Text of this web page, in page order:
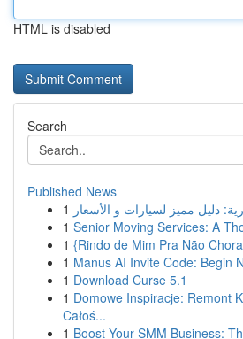
HTML is disabled
Search
Published News
1 دليل مميز لسيارات و الأسعار
1 Senior Moving Services: A
1 {Rindo de Mim Pra Não
1 Manus AI Invite Code: Begin
1 Download Curse 5.1
1 Domowe Inspiracje: Remont
Całoś...
1 Boost Your SMM Business: